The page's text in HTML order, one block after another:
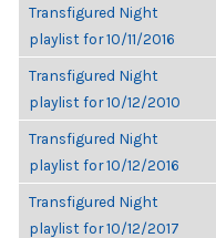
Transfigured Night
playlist for 10/11/2016
Transfigured Night
playlist for 10/12/2010
Transfigured Night
playlist for 10/12/2016
Transfigured Night
playlist for 10/12/2017